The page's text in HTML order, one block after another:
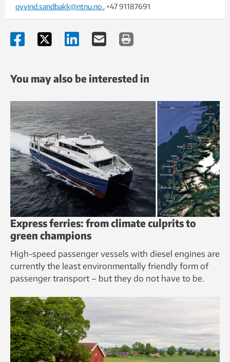
oyvind.sandbakk@ntnu.no , +47 91187691
You may also be interested in
Express ferries: from climate culprits to
green champions
High-speed passenger vessels with diesel engines are
currently the least environmentally friendly form of
passenger transport – but they do not have to be.